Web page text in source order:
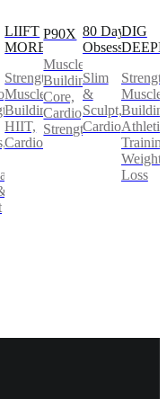
LIIFT
MORE
Strength,
Muscle
Building,
HIIT,
Cardio
P90X
Muscle
Building,
Core,
Cardio,
Strength
80 Day
Obsession
Slim
&
Sculpt,
Cardio
DIG
Muscle
Athletic
Weight
Loss